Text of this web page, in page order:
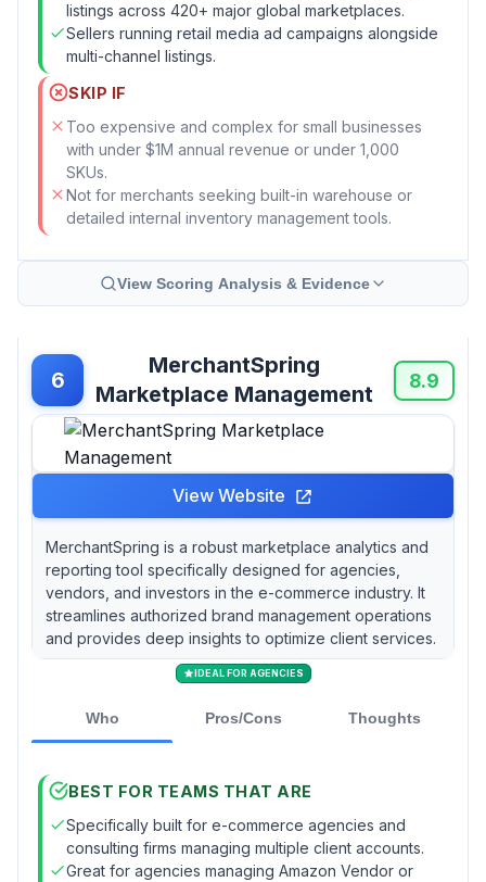
listings across 420+ major global marketplaces.
Sellers running retail media ad campaigns alongside
multi-channel listings.
SKIP IF
Too expensive and complex for small businesses
with under $1M annual revenue or under 1,000
SKUs.
Not for merchants seeking built-in warehouse or
detailed internal inventory management tools.
View Scoring Analysis & Evidence
6
MerchantSpring
Marketplace Management
8.9
View Website
MerchantSpring is a robust marketplace analytics and
reporting tool specifically designed for agencies,
vendors, and investors in the e-commerce industry. It
streamlines authorized brand management operations
and provides deep insights to optimize client services.
IDEAL FOR AGENCIES
Who Pros/Cons Thoughts
BEST FOR TEAMS THAT ARE
Specifically built for e-commerce agencies and
consulting firms managing multiple client accounts.
Great for agencies managing Amazon Vendor or